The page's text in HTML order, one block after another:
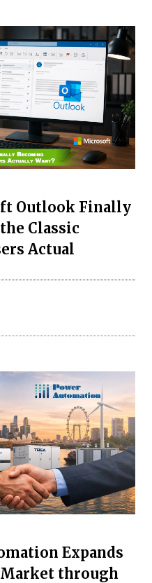
Outlook Finally
Classic
Actual
Expands
through